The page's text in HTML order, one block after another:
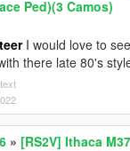
Ped)(3 Camos)
I would love to
there late 80's
» [RS2V] Ithaca